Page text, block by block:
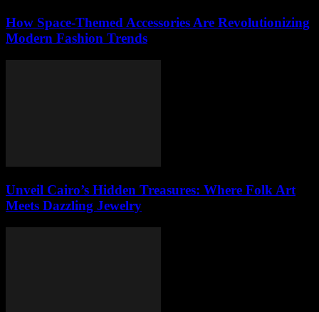
How Space-Themed Accessories Are Revolutionizing
Modern Fashion Trends
Unveil Cairo’s Hidden Treasures: Where Folk Art
Meets Dazzling Jewelry